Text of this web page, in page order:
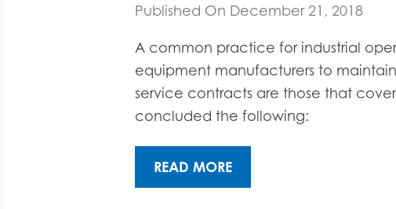
Published On December 21, 2018
A common practice for industrial
equipment manufacturers to
service contracts are those that cover
concluded the following:
READ MORE